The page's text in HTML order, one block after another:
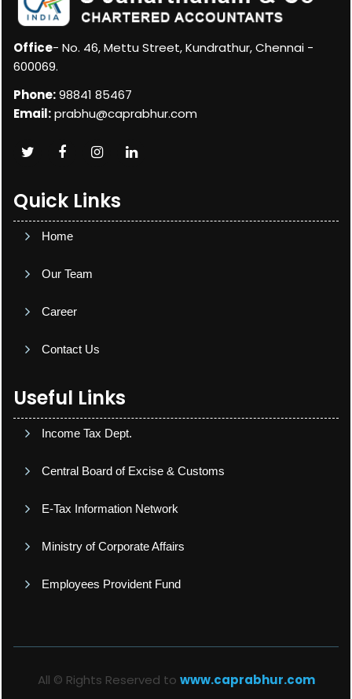
Office- No. 46, Mettu Street, Kundrathur, Chennai -
600069.
Phone:98841 85467
Email:prabhu@caprabhur.com
Quick Links
Home
Our Team
Career
Contact Us
Useful Links
Income Tax Dept.
Central Board of Excise & Customs
E-Tax Information Network
Ministry of Corporate Affairs
Employees Provident Fund
All © Rights Reserved to www.caprabhur.com